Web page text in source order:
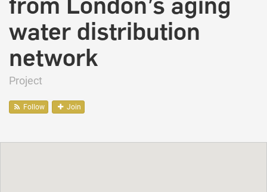
water distribution
network
Project
Follow Join